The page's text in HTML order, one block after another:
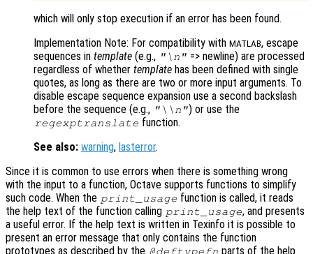
which will only stop execution if an error has been found.
Implementation Note: For compatibility with MATLAB, escape
sequences in template (e.g., "\n" => newline) are processed
regardless of whether template has been defined with single
quotes, as long as there are two or more input arguments. To
disable escape sequence expansion use a second backslash
before the sequence (e.g., "\\n") or use the
regexptranslate function.
See also: warning, lasterror.
Since it is common to use errors when there is something wrong
with the input to a function, Octave supports functions to simplify
such code. When the print_usage function is called, it reads
the help text of the function calling print_usage, and presents
a useful error. If the help text is written in Texinfo it is possible to
present an error message that only contains the function
prototypes as described by the @deftypefn parts of the help